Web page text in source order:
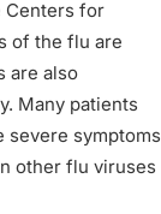
Centers for
of the flu are
are also
Many patients
severe symptoms
other flu viruses